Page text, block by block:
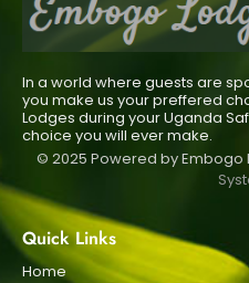
In a world where guests are
you make us your preffered
Lodges during your Uganda
choice you will ever make.
© 2025 Powered by Embogo
Quick Links
Home